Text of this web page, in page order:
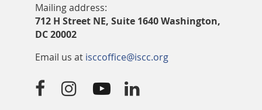
Mailing address:
712 H Street NE, Suite 1640 Washington,
DC 20002
Email us at isccoffice@iscc.org
   